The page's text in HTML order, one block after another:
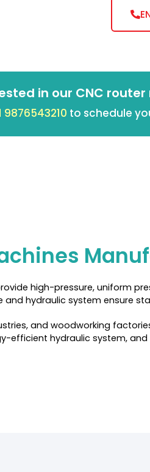
in our CNC
9876543210 to schedule
high-pressure, uniform
hydraulic system ensure
and woodworking
efficient hydraulic system,